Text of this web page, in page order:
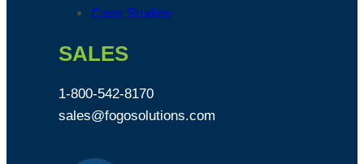
Case Studies
SALES
1-800-542-8170
sales@fogosolutions.com